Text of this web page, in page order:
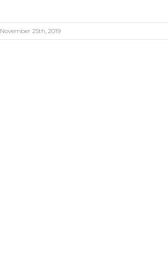
November 25th, 2019